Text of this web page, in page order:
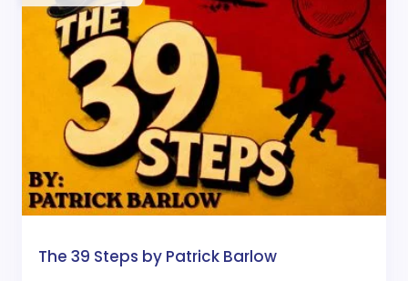
The 39 Steps by Patrick Barlow